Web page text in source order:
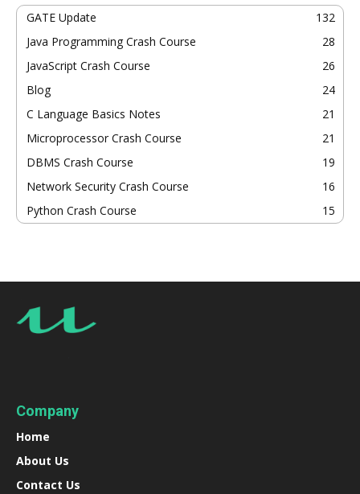
GATE Update
132
Java Programming Crash Course
28
JavaScript Crash Course
26
Blog
24
C Language Basics Notes
21
Microprocessor Crash Course
21
DBMS Crash Course
19
Network Security Crash Course
16
Python Crash Course
15
Company
Home
About Us
Contact Us